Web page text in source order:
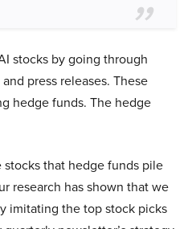
stocks by going through
press releases. These
hedge funds. The hedge
that hedge funds pile
research has shown that we
imitating the top stock picks